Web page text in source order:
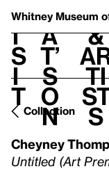
Whitney Museum
V
i
s
i
t
h
a
t’
s
o
n
t
&
ti
s
Collection
Cheyney
Untitled (Art